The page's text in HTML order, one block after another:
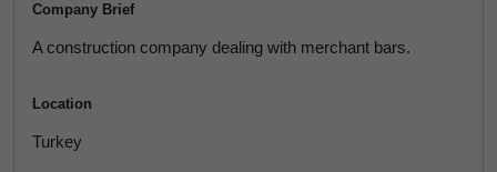
Company Brief
A construction company dealing with merchant bars.
Location
Turkey